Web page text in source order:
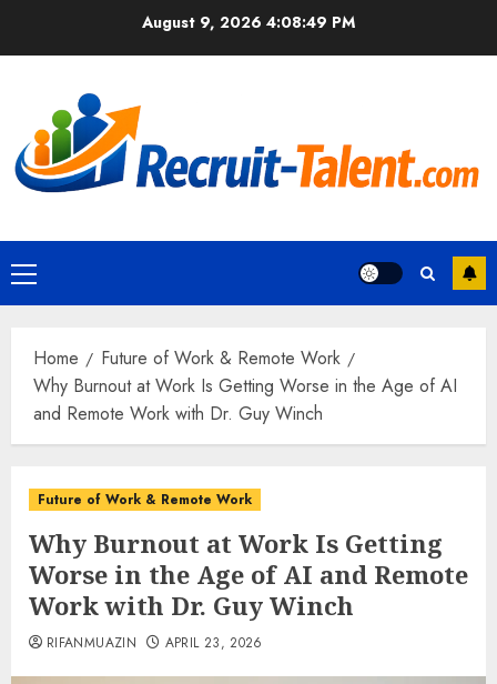
August 9, 2026 4:08:50 PM
Primary
Menu
Home
Future of Work & Remote Work
Why Burnout at Work Is Getting Worse in the Age of AI
and Remote Work with Dr. Guy Winch
Future of Work & Remote Work
Why Burnout at Work Is Getting
Worse in the Age of AI and Remote
Work with Dr. Guy Winch
RIFANMUAZIN APRIL 23, 2026